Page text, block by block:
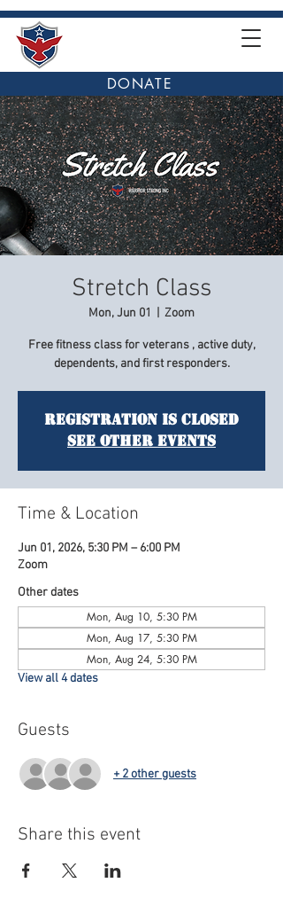
DONATE
Stretch Class
Mon, Jun 01 Zoom
Free fitness class for veterans , active duty,
dependents, and first responders.
Registration is Closed
See other events
Time & Location
Jun 01, 2026, 5:30 PM – 6:00 PM
Zoom
Other dates
Mon, Aug 10, 5:30 PM
Mon, Aug 17, 5:30 PM
Mon, Aug 24, 5:30 PM
View all 4 dates
Guests
+ 2 other guests
Share this event